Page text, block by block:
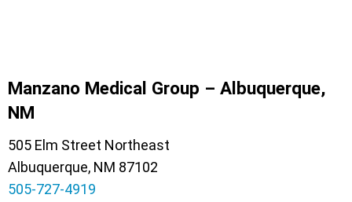
Manzano Medical Group – Albuquerque,
NM
505 Elm Street Northeast
Albuquerque, NM 87102
505-727-4919